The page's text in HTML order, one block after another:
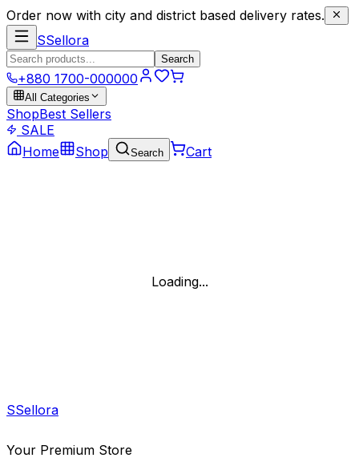
Order now with city and district based delivery rates.
SSellora
Search
+880 1700-000000
All Categories
ShopBest Sellers
SALE
Home
Shop Search Cart
Loading...
SSellora
Your Premium Store